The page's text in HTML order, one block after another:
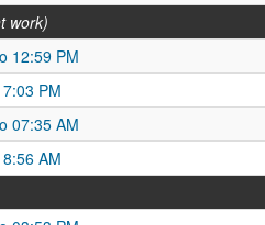
work)
12:59 PM
PM
07:35 AM
AM